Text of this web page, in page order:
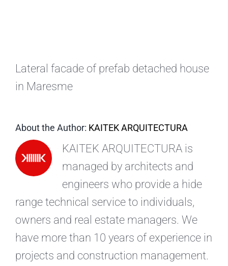
Lateral facade of prefab detached house
in Maresme
About the Author: KAITEK ARQUITECTURA
KAITEK ARQUITECTURA is
managed by architects and
engineers who provide a hide
range technical service to individuals,
owners and real estate managers. We
have more than 10 years of experience in
projects and construction management.